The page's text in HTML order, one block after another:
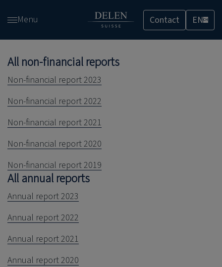
and
content
Menu Contact ENCH
All non-financial reports
Non-financial report 2023
Non-financial report 2022
Non-financial report 2021
Non-financial report 2020
Non-financial report 2019
All annual reports
Annual report 2023
Annual report 2022
Annual report 2021
Annual report 2020